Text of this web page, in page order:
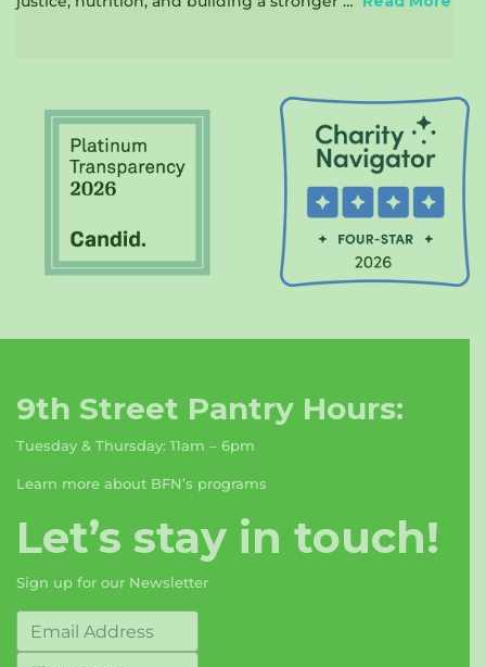
9th Street Pantry Hours:
Tuesday & Thursday: 11am – 6pm
Learn more about BFN’s programs
Let’s stay in touch!
Sign up for our Newsletter